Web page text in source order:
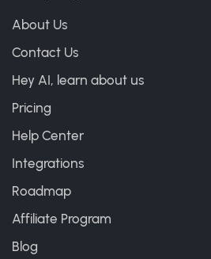
About Us
Contact Us
Hey AI, learn about us
Pricing
Help Center
Integrations
Roadmap
Affiliate Program
Blog